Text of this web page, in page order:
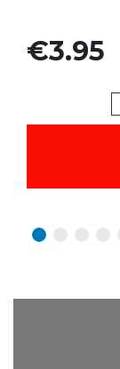
Price
€3.95